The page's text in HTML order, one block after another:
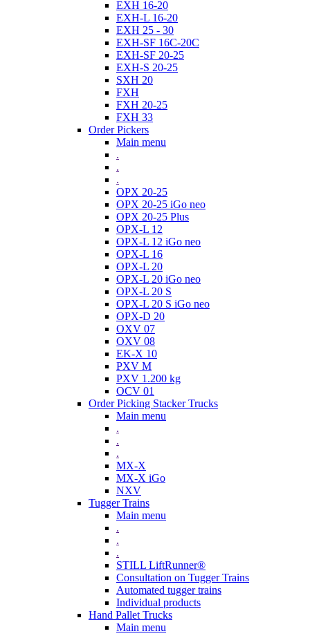
EXH 16-20
EXH-L 16-20
EXH 25 - 30
EXH-SF 16C-20C
EXH-SF 20-25
EXH-S 20-25
SXH 20
FXH
FXH 20-25
FXH 33
Order Pickers
Main menu
.
.
.
OPX 20-25
OPX 20-25 iGo neo
OPX 20-25 Plus
OPX-L 12
OPX-L 12 iGo neo
OPX-L 16
OPX-L 20
OPX-L 20 iGo neo
OPX-L 20 S
OPX-L 20 S iGo neo
OPX-D 20
OXV 07
OXV 08
EK-X 10
PXV M
PXV 1.200 kg
OCV 01
Order Picking Stacker Trucks
Main menu
.
.
.
MX-X
MX-X iGo
NXV
Tugger Trains
Main menu
.
.
.
STILL LiftRunner®
Consultation on Tugger Trains
Automated tugger trains
Individual products
Hand Pallet Trucks
Main menu